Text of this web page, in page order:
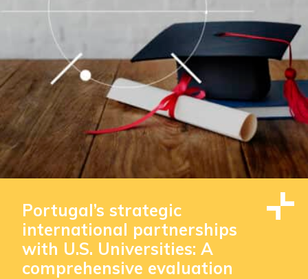
Portugal’s strategic
international partnerships
with U.S. Universities: A
comprehensive evaluation